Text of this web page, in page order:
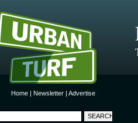
Home | Newsletter | Advertise